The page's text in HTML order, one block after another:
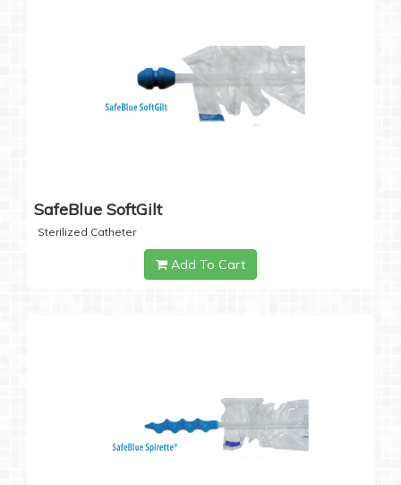
SafeBlue SoftGilt
Sterilized Catheter
Add To Cart